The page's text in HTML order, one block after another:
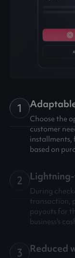
1
Choose the
customer
installments,
based on
2
During
transaction,
payouts for
business's
3 Reduced